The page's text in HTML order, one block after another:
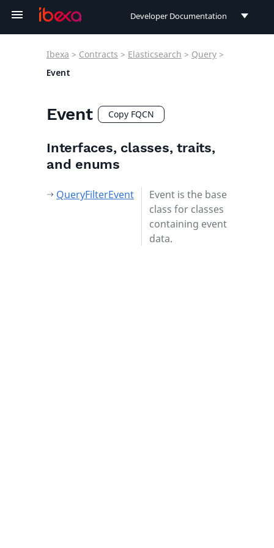
Developer Documentation
Ibexa > Contracts > Elasticsearch > Query >
Event
Event Copy FQCN
Interfaces, classes, traits,
and enums
QueryFilterEvent
Event is the base
class for classes
containing event
data.